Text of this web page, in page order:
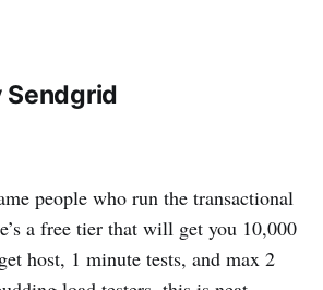
Sendgrid
people who run the transactional
a free tier that will get you 10,000
host, 1 minute tests, and max 2